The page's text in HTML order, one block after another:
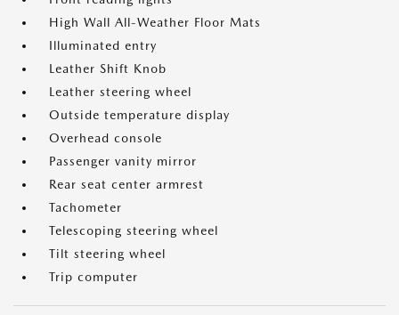
High Wall All-Weather Floor Mats
Illuminated entry
Leather Shift Knob
Leather steering wheel
Outside temperature display
Overhead console
Passenger vanity mirror
Rear seat center armrest
Tachometer
Telescoping steering wheel
Tilt steering wheel
Trip computer